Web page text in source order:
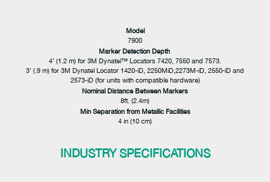
Model
7900
Marker Detection Depth
4’ (1.2 m) for 3M Dynatel™ Locators 7420, 7550 and 7573.
3’ (.9 m) for 3M Dynatel Locator 1420-iD, 2250MiD,2273M-iD, 2550-iD and
2573-iD (for units with compatible hardware)
Nominal Distance Between Markers
8ft. (2.4m)
Min Separation from Metallic Facilities
4 in (10 cm)
INDUSTRY SPECIFICATIONS